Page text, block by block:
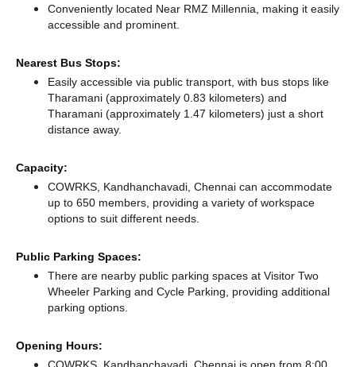
Conveniently located Near RMZ Millennia, making it easily
accessible and prominent.
Nearest Bus Stops:
Easily accessible via public transport, with bus stops like
Tharamani (approximately 0.83 kilometers) and
Tharamani (approximately 1.47 kilometers) just a short
distance away.
Capacity:
COWRKS, Kandhanchavadi, Chennai can accommodate
up to 650 members, providing a variety of workspace
options to suit different needs.
Public Parking Spaces:
There are nearby public parking spaces at Visitor Two
Wheeler Parking and Cycle Parking, providing additional
parking options.
Opening Hours: